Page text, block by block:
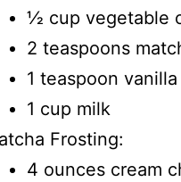
1⁄2 cup vegetable
2 teaspoons
1 teaspoon
1 cup milk
Frosting:
4 ounces cream